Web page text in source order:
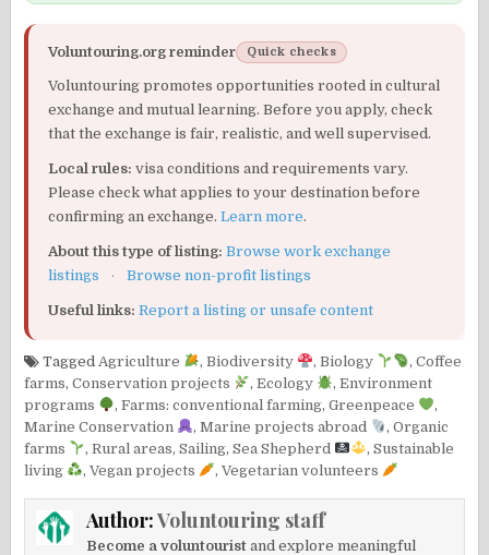
Voluntouring.org reminder Quick checks
Voluntouring promotes opportunities rooted in cultural
exchange and mutual learning. Before you apply, check
that the exchange is fair, realistic, and well supervised.
Local rules: visa conditions and requirements vary.
Please check what applies to your destination before
confirming an exchange.Learn more.
About this type of listing: Browse work exchange
listings
· Browse non-profit listings
Useful links: Report a listing or unsafe content
Tagged Agriculture ,Biodiversity ,Biology , Coffee
farms,Conservation projects ,Ecology ,Environment
programs
,Farms: conventional farming,Greenpeace
,
Marine Conservation
,Marine projects abroad ,Organic
farms
,Rural areas,Sailing,Sea Shepherd , Sustainable
living
,Vegan projects ,Vegetarian volunteers
Author:Voluntouring staff
Become a voluntourist and explore meaningful